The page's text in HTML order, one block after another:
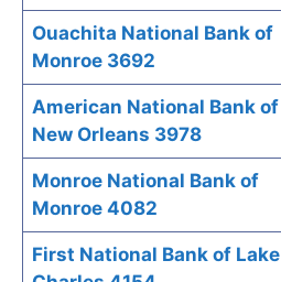
Ouachita National Bank of
Monroe 3692
American National Bank of
New Orleans 3978
Monroe National Bank of
Monroe 4082
First National Bank of Lake